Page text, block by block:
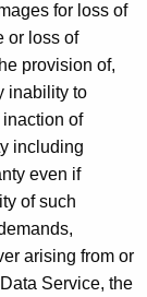
for loss of
or loss of
provision of,
inability to
of
including
even if
of such
arising from or
Service, the